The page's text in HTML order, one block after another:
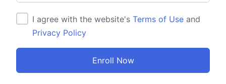
I agree with the website's Terms of Use and
Privacy Policy
Enroll Now